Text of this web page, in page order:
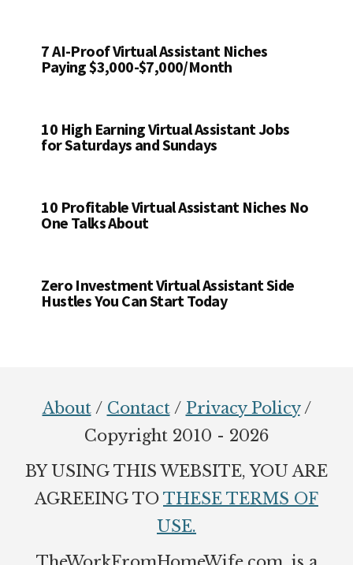
7 AI-Proof Virtual Assistant Niches
Paying $3,000-$7,000/Month
10 High Earning Virtual Assistant Jobs
for Saturdays and Sundays
10 Profitable Virtual Assistant Niches No
One Talks About
Zero Investment Virtual Assistant Side
Hustles You Can Start Today
About/ Contact/ Privacy Policy/
Copyright 2010 - 2026
BY USING THIS WEBSITE, YOU ARE
AGREEING TO THESE TERMS OF
USE.